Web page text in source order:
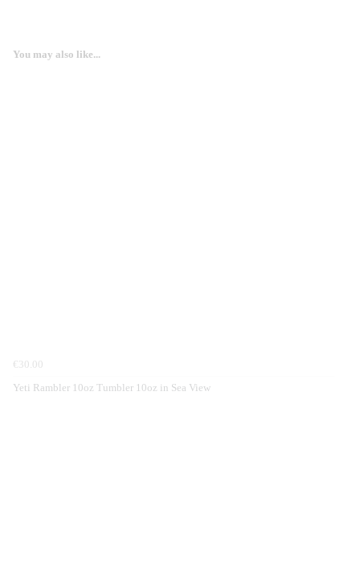
You may also like...
€30.00
Yeti Rambler 10oz Tumbler 10oz in Sea View